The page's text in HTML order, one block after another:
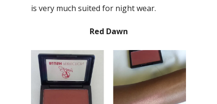
is very much suited for night wear.
Red Dawn